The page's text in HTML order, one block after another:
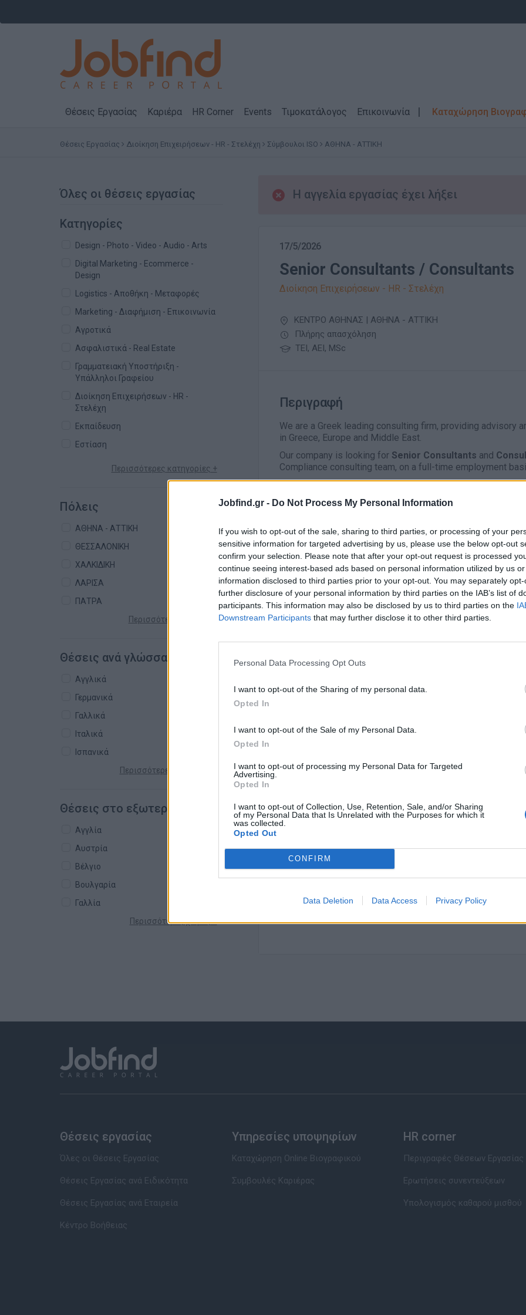
Jobfind.gr - Do Not Process My Personal Information
If you wish to opt-out of the sale, sharing to third parties, or processing of your
sensitive information for targeted advertising by us, please use the below opt-out
confirm your selection. Please note that after your opt-out request is processed
continue seeing interest-based ads based on personal information utilized by us
information disclosed to third parties prior to your opt-out. You may separately
further disclosure of your personal information by third parties on the IAB’s list of
participants. This information may also be disclosed by us to third parties on the
Downstream Participants that may further disclose it to other third parties.
Personal Data Processing Opt Outs
I want to opt-out of the Sharing of my personal data.
Opted In
I want to opt-out of the Sale of my Personal Data.
Opted In
I want to opt-out of processing my Personal Data for Targeted
Advertising.
Opted In
I want to opt-out of Collection, Use, Retention, Sale, and/or Sharing
of my Personal Data that Is Unrelated with the Purposes for which it
was collected.
Opted Out
CONFIRM
Data Deletion Data Access Privacy Policy
Θέσεις Εργασίας Καριέρα HR Corner Events Τιμοκατάλογος Επικοινωνία Καταχώρηση
Θέσεις Εργασίας Διοίκηση Επιχειρήσεων - HR - Στελέχη Σύμβουλοι ISO ΑΘΗΝΑ - ΑΤΤΙΚΗ
Όλες οι θέσεις εργασίας
Κατηγορίες
Design - Photo - Video - Audio - Arts
Digital Marketing - Ecommerce -
Design
Logistics - Αποθήκη - Μεταφορές
Marketing - Διαφήμιση - Επικοινωνία
Αγροτικά
Ασφαλιστικά - Real Estate
Γραμματειακή Υποστήριξη -
Υπάλληλοι Γραφείου
Διοίκηση Επιχειρήσεων - HR -
Στελέχη
Εκπαίδευση
Εστίαση
Περισσότερες κατηγορίες +
Πόλεις
ΑΘΗΝΑ - ΑΤΤΙΚΗ
ΘΕΣΣΑΛΟΝΙΚΗ
ΧΑΛΚΙΔΙΚΗ
ΛΑΡΙΣΑ
ΠΑΤΡΑ
Περισσότερες πόλεις +
Θέσεις ανά γλώσσα
Αγγλικά
Γερμανικά
Γαλλικά
Ιταλικά
Ισπανικά
Περισσότερες γλώσσες +
Θέσεις στο εξωτερικό
Αγγλία
Αυστρία
Βέλγιο
Βουλγαρία
Γαλλία
Περισσότερες χώρες +
Η αγγελία εργασίας έχει λήξει
17/5/2026
Senior Consultants / Consultants
Διοίκηση Επιχειρήσεων - HR - Στελέχη
ΚΕΝΤΡΟ ΑΘΗΝΑΣ | ΑΘΗΝΑ - ΑΤΤΙΚΗ
Πλήρης απασχόληση
ΤΕΙ, ΑΕΙ, MSc
Περιγραφή
We are a Greek leading consulting firm, providing advisory
in Greece, Europe and Middle East.
Our company is looking for Senior Consultants and
Compliance consulting team, on a full-time employment
Work includes the provision of consulting services (i.e.
implementations and project management) in the areas of
ISO50001 etc) and/or in the areas of Risk Management (as
ISO42001, DORA, NIS2 etc) and/or in the area of Project
Requirements
Relevant degrees and/or certifications are required per
The ideal candidates at Senior Level must have an
their competence (including gap analysis, assessments,
Project Management) while for standard level, an 1-year
Skills and competencies also include
Good communication and organizational skills
Ability to work independently as well as part of a team
Relevant professional certifications will be considered
Benefits
We offer a highly motivated environment, providing
certification, creating expertise through projects and
insurance and other benefits.
Hybrid work is part of our current policy.
We treat all applications as strictly confidential and in
information included in applications submitted for no
Θέσεις εργασίας
Όλες οι Θέσεις Εργασίας
Θέσεις Εργασίας ανά Ειδικότητα
Θέσεις Εργασίας ανά Εταιρεία
Κέντρο Βοήθειας
Υπηρεσίες υποψηφίων
Καταχώρηση Online Βιογραφικού
Συμβουλές Καριέρας
HR corner
Περιγραφές Θέσεων Εργασίας
Ερωτήσεις συνεντεύξεων
Υπολογισμός καθαρού μισθού